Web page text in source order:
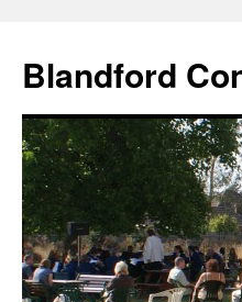
content
Blandford